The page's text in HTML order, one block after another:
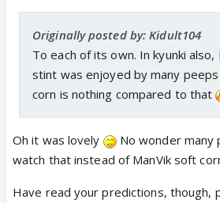
Originally posted by: Kidult104
To each of its own. In kyunki
stint was enjoyed by many
corn is nothing compared to that
Oh it was lovely
No wonder many
watch that instead of ManVik soft
Have read your predictions, though,